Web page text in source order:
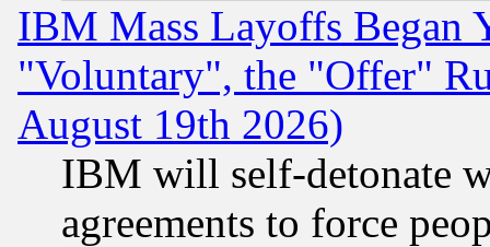
IBM Mass Layoffs Began
"Voluntary", the "Offer"
August 19th 2026)
IBM will self-detonate
agreements to force